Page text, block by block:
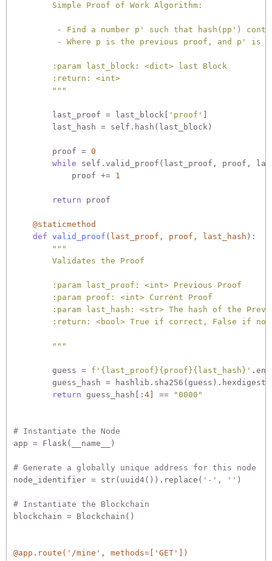
        Simple Proof of Work Algorithm:
- Find a number p' such that hash(pp')
- Where p is the previous proof, and p' is
        :param last_block: <dict> last Block
        :return: <int>
        """
        last_proof = last_block[
'proof'
        last_hash = self.hash(last_block)
        proof =
0
while self.valid_proof(last_proof, proof,
            proof +=
1
return proof
    @staticmethod
def valid_proof ( last_proof, proof, last_hash ):
"""
        Validates the Proof
        :param last_proof: <int> Previous Proof
        :param proof: <int> Current Proof
:param last_hash: <str> The hash of the
:return: <bool> True if correct, False if
        """
        guess =
f' {last_proof}{proof}{last_hash} '
guess_hash =
return guess_hash[: 4 ] == "0000"
# Instantiate the Node
app = Flask(__name__)
# Generate a globally unique address for this node
node_identifier = str(uuid4()).replace( '-' , '' )
# Instantiate the Blockchain
blockchain = Blockchain()
@app.route('/mine', methods=['GET'])